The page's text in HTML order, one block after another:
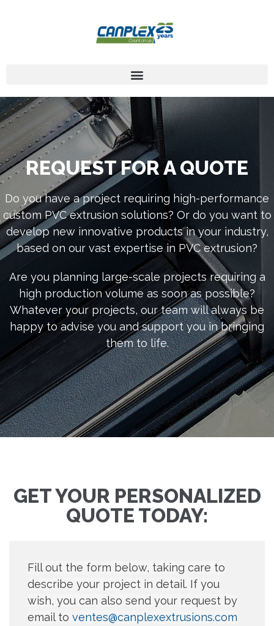
REQUEST FOR A QUOTE
Do you have a project requiring high-performance
custom PVC extrusion solutions? Or do you want to
develop new innovative products in your industry,
based on our vast expertise in PVC extrusion?
Are you planning large-scale projects requiring a
high production volume as soon as possible?
Whatever your projects, our team will always be
happy to advise you and support you in bringing
them to life.
GET YOUR PERSONALIZED
QUOTE TODAY:
Fill out the form below, taking care to
describe your project in detail. If you
wish, you can also send your request by
email to ventes@canplexextrusions.com